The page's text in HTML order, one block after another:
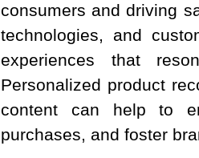
consumers and driving
technologies, and
experiences that
Personalized product
content can help to
purchases, and foster